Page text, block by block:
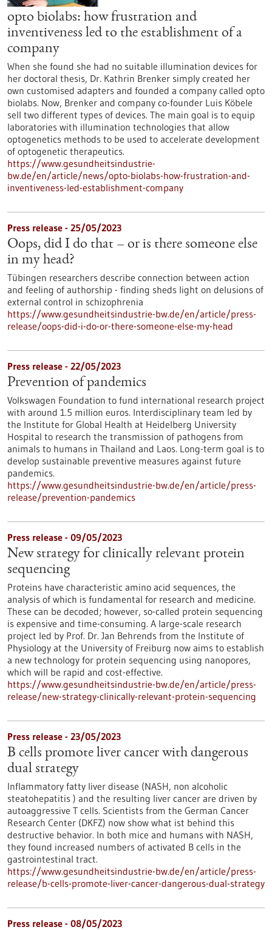
opto biolabs: how frustration and
inventiveness led to the establishment of a
company
When she found she had no suitable illumination devices for
her doctoral thesis, Dr. Kathrin Brenker simply created her
own customised adapters and founded a company called opto
biolabs. Now, Brenker and company co-founder Luis Köbele
sell two different types of devices. The main goal is to equip
laboratories with illumination technologies that allow
optogenetics methods to be used to accelerate development
of optogenetic therapeutics.
https://www.gesundheitsindustrie-
bw.de/en/article/news/opto-biolabs-how-frustration-and-
inventiveness-led-establishment-company
Press release - 25/05/2023
Oops, did I do that – or is there someone else
in my head?
Tübingen researchers describe connection between action
and feeling of authorship - finding sheds light on delusions of
external control in schizophrenia
https://www.gesundheitsindustrie-bw.de/en/article/press-
release/oops-did-i-do-or-there-someone-else-my-head
Press release - 22/05/2023
Prevention of pandemics
Volkswagen Foundation to fund international research project
with around 1.5 million euros. Interdisciplinary team led by
the Institute for Global Health at Heidelberg University
Hospital to research the transmission of pathogens from
animals to humans in Thailand and Laos. Long-term goal is to
develop sustainable preventive measures against future
pandemics.
https://www.gesundheitsindustrie-bw.de/en/article/press-
release/prevention-pandemics
Press release - 09/05/2023
New strategy for clinically relevant protein
sequencing
Proteins have characteristic amino acid sequences, the
analysis of which is fundamental for research and medicine.
These can be decoded; however, so-called protein sequencing
is expensive and time-consuming. A large-scale research
project led by Prof. Dr. Jan Behrends from the Institute of
Physiology at the University of Freiburg now aims to establish
a new technology for protein sequencing using nanopores,
which will be rapid and cost-effective.
https://www.gesundheitsindustrie-bw.de/en/article/press-
release/new-strategy-clinically-relevant-protein-sequencing
Press release - 23/05/2023
B cells promote liver cancer with dangerous
dual strategy
Inflammatory fatty liver disease (NASH, non alcoholic
steatohepatitis ) and the resulting liver cancer are driven by
autoaggressive T cells. Scientists from the German Cancer
Research Center (DKFZ) now show what ist behind this
destructive behavior. In both mice and humans with NASH,
they found increased numbers of activated B cells in the
gastrointestinal tract.
https://www.gesundheitsindustrie-bw.de/en/article/press-
release/b-cells-promote-liver-cancer-dangerous-dual-strategy
Press release - 08/05/2023